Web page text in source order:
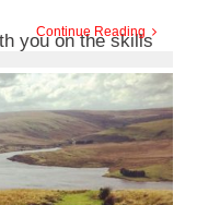
you on the skills
Bwlch Nant yr
Continue Reading